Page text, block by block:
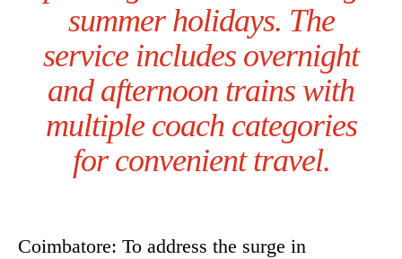
summer holidays. The
service includes overnight
and afternoon trains with
multiple coach categories
for convenient travel.
Coimbatore: To address the surge in